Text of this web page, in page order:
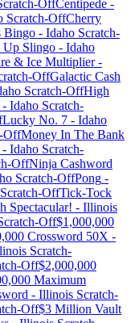
OffCentipede -
Scratch-OffCherry
Bingo - Idaho Scratch-
Up Slingo - Idaho
& Ice Multiplier-
OffGalactic Cash
Scratch-OffHigh
- Idaho Scratch-
Lucky No. 7 - Idaho
OffMoney In The Bank
- Idaho Scratch-
OffNinja Cashword
Scratch-OffPong -
Scratch-OffTick-Tock
Spectacular! - Illinois
Off$1,000,000
Crossword 50X -
Scratch-
Off$2,000,000
Maximum
- Illinois Scratch-
Off$3 Million Vault